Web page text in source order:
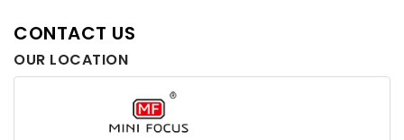
CONTACT US
OUR LOCATION